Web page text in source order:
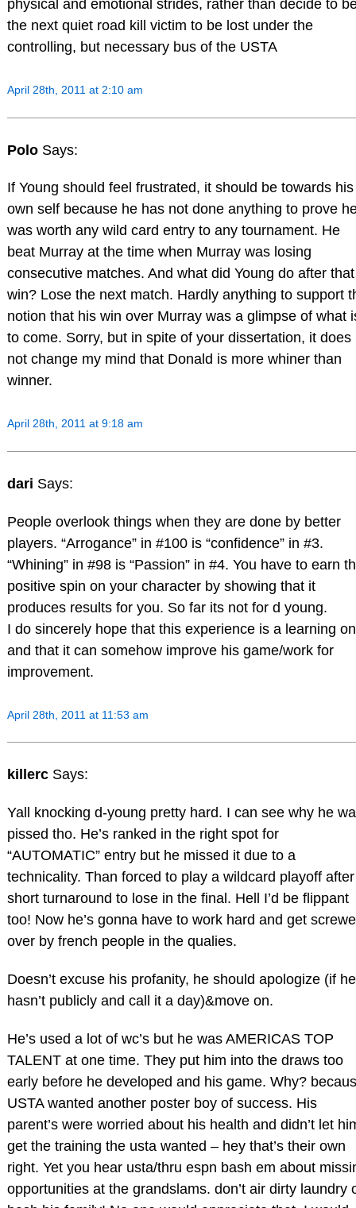
physical and emotional strides, rather than decide to
the next quiet road kill victim to be lost under the
controlling, but necessary bus of the USTA
April 28th, 2011 at 2:10 am
Polo Says:
If Young should feel frustrated, it should be towards his
own self because he has not done anything to prove
was worth any wild card entry to any tournament. He
beat Murray at the time when Murray was losing
consecutive matches. And what did Young do after that
win? Lose the next match. Hardly anything to support
notion that his win over Murray was a glimpse of what
to come. Sorry, but in spite of your dissertation, it does
not change my mind that Donald is more whiner than
winner.
April 28th, 2011 at 9:18 am
dari Says:
People overlook things when they are done by better
players. “Arrogance” in #100 is “confidence” in #3.
“Whining” in #98 is “Passion” in #4. You have to earn
positive spin on your character by showing that it
produces results for you. So far its not for d young.
I do sincerely hope that this experience is a learning
and that it can somehow improve his game/work for
improvement.
April 28th, 2011 at 11:53 am
killerc Says:
Yall knocking d-young pretty hard. I can see why he
pissed tho. He’s ranked in the right spot for
“AUTOMATIC” entry but he missed it due to a
technicality. Than forced to play a wildcard playoff
short turnaround to lose in the final. Hell I’d be flippant
too! Now he’s gonna have to work hard and get
over by french people in the qualies.
Doesn’t excuse his profanity, he should apologize (if he
hasn’t publicly and call it a day)&move on.
He’s used a lot of wc’s but he was AMERICAS TOP
TALENT at one time. They put him into the draws too
early before he developed and his game. Why?
USTA wanted another poster boy of success. His
parent’s were worried about his health and didn’t let
get the training the usta wanted – hey that’s their own
right. Yet you hear usta/thru espn bash em about
opportunities at the grandslams. don’t air dirty laundry